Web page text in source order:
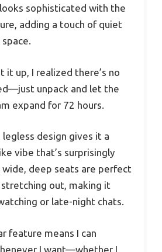
sophisticated with the
adding a touch of quiet
it up, I realized there’s no
unpack and let the
expand for 72 hours.
design gives it a
vibe that’s surprisingly
deep seats are perfect
out, making it
or late-night chats.
feature means I can
I want—whether I